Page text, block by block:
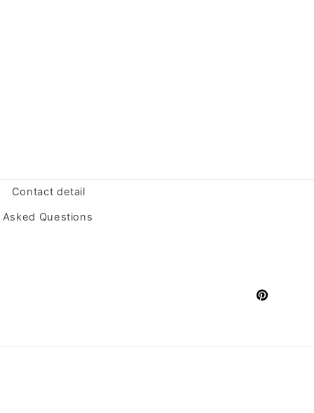
Contact detail
Questions
Pinterest